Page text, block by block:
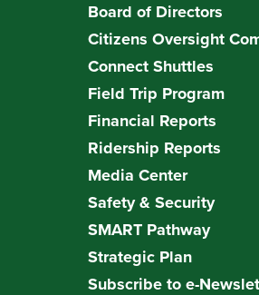
Board of Directors
Citizens Oversight
Connect Shuttles
Field Trip Program
Financial Reports
Ridership Reports
Media Center
Safety & Security
SMART Pathway
Strategic Plan
Subscribe to e-